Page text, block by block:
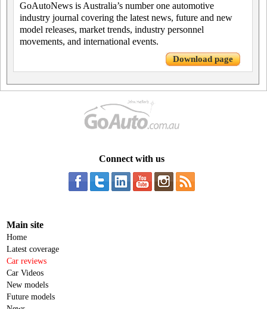
GoAutoNews is Australia’s number one automotive
industry journal covering the latest news, future and new
model releases, market trends, industry personnel
movements, and international events.
Download page
Connect with us
Main site
Home
Latest coverage
Car reviews
Car Videos
New models
Future models